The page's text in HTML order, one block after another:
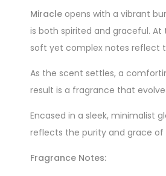
Miracle opens with a vibrant
is both spirited and graceful.
soft yet complex notes reflect
As the scent settles, a
result is a fragrance that
Encased in a sleek, minimalist
reflects the purity and grace of
Fragrance Notes: